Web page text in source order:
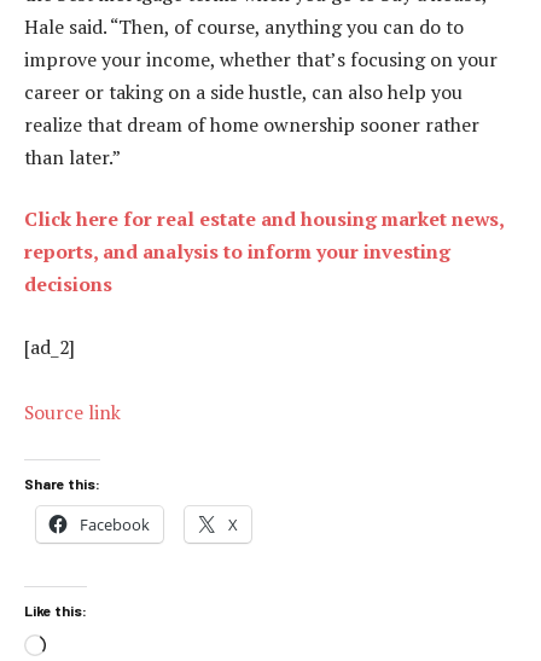
Hale said. “Then, of course, anything you can do to
improve your income, whether that’s focusing on your
career or taking on a side hustle, can also help you
realize that dream of home ownership sooner rather
than later.”
Click here for real estate and housing market news,
reports, and analysis to inform your investing
decisions
[ad_2]
Source link
Share this:
Facebook X
Like this:
Loading…